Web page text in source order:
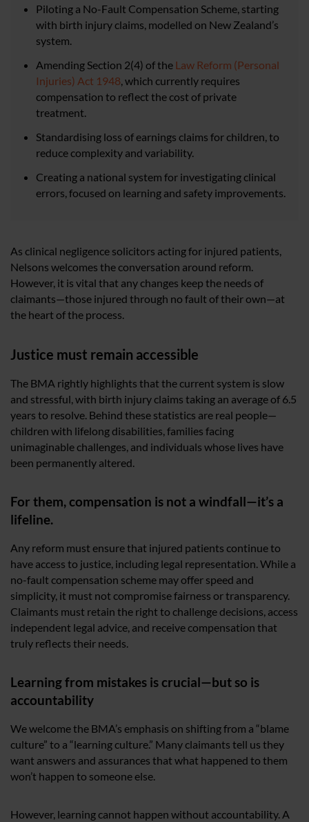
Piloting a No-Fault Compensation Scheme, starting
with birth injury claims, modelled on New Zealand’s
system.
Amending Section 2(4) of the Law Reform (Personal
Injuries) Act 1948, which currently requires
compensation to reflect the cost of private
treatment.
Standardising loss of earnings claims for children, to
reduce complexity and variability.
Creating a national system for investigating clinical
errors, focused on learning and safety improvements.
As clinical negligence solicitors acting for injured patients,
Nelsons welcomes the conversation around reform.
However, it is vital that any changes keep the needs of
claimants—those injured through no fault of their own—at
the heart of the process.
Justice must remain accessible
The BMA rightly highlights that the current system is slow
and stressful, with birth injury claims taking an average of 6.5
years to resolve. Behind these statistics are real people—
children with lifelong disabilities, families facing
unimaginable challenges, and individuals whose lives have
been permanently altered.
For them, compensation is not a windfall—it’s a
lifeline.
Any reform must ensure that injured patients continue to
have access to justice, including legal representation. While a
no-fault compensation scheme may offer speed and
simplicity, it must not compromise fairness or transparency.
Claimants must retain the right to challenge decisions, access
independent legal advice, and receive compensation that
truly reflects their needs.
Learning from mistakes is crucial—but so is
accountability
We welcome the BMA’s emphasis on shifting from a “blame
culture” to a “learning culture.” Many claimants tell us they
want answers and assurances that what happened to them
won’t happen to someone else.
However, learning cannot happen without accountability. A